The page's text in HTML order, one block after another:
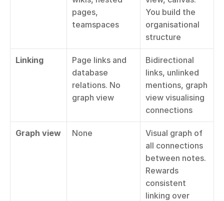
pages,
teamspaces
You build the
organisational
structure
Linking
Page links and
database
relations. No
graph view
Bidirectional
links, unlinked
mentions, graph
view visualising
connections
Graph view None
Visual graph of
all connections
between notes.
Rewards
consistent
linking over